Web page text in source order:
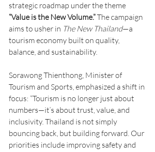
strategic roadmap under the theme
“Value is the New Volume.” The campaign
aims to usher in The New Thailand—a
tourism economy built on quality,
balance, and sustainability.
Sorawong Thienthong, Minister of
Tourism and Sports, emphasized a shift in
focus: “Tourism is no longer just about
numbers—it’s about trust, value, and
inclusivity. Thailand is not simply
bouncing back, but building forward. Our
priorities include improving safety and